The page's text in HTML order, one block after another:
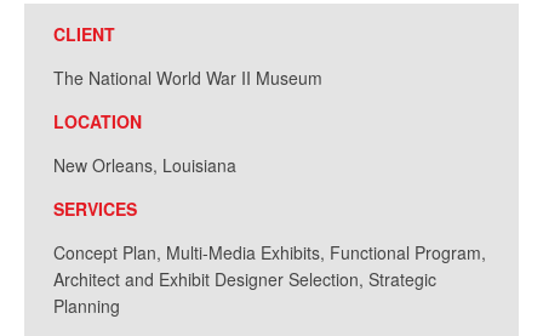
CLIENT
The National World War II Museum
LOCATION
New Orleans, Louisiana
SERVICES
Concept Plan, Multi-Media Exhibits, Functional Program,
Architect and Exhibit Designer Selection, Strategic
Planning